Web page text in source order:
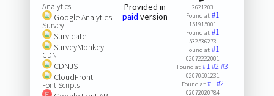
Analytics
Google Analytics
Survey
Survicate
SurveyMonkey
CDN
CDNJS
CloudFront
Font Scripts
Provided in
paid version
2621203
Found at:#1
151915001
Found at:#1
532536273
Found at:#1
02072222001
Found at:#1#2#3
02070501231
Found at:#1#2
02072020784